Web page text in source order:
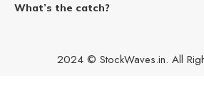
What’s the catch?
2024 © StockWaves.in. All